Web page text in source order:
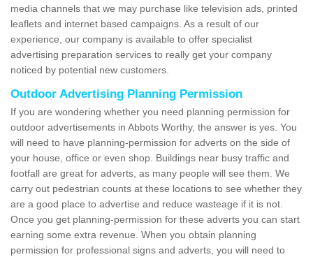
media channels that we may purchase like television ads, printed
leaflets and internet based campaigns. As a result of our
experience, our company is available to offer specialist
advertising preparation services to really get your company
noticed by potential new customers.
Outdoor Advertising Planning Permission
If you are wondering whether you need planning permission for
outdoor advertisements in Abbots Worthy, the answer is yes. You
will need to have planning-permission for adverts on the side of
your house, office or even shop. Buildings near busy traffic and
footfall are great for adverts, as many people will see them. We
carry out pedestrian counts at these locations to see whether they
are a good place to advertise and reduce wasteage if it is not.
Once you get planning-permission for these adverts you can start
earning some extra revenue. When you obtain planning
permission for professional signs and adverts, you will need to